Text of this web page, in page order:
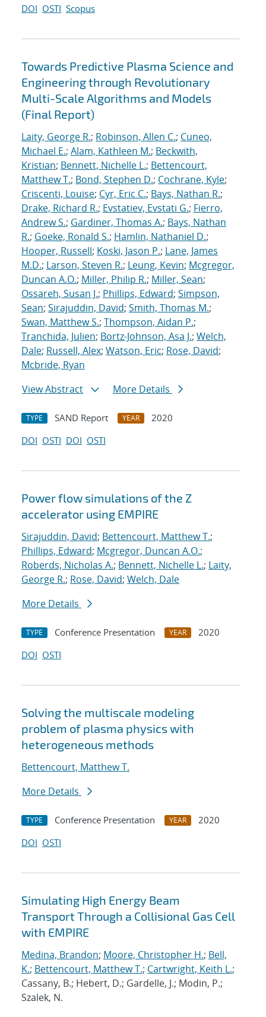
DOI OSTI Scopus
Towards Predictive Plasma Science and
Engineering through Revolutionary
Multi-Scale Algorithms and Models
(Final Report)
Laity, George R.; Robinson, Allen C.; Cuneo,
Michael E.; Alam, Kathleen M.; Beckwith,
Kristian; Bennett, Nichelle L.; Bettencourt,
Matthew T.; Bond, Stephen D.; Cochrane, Kyle;
Criscenti, Louise; Cyr, Eric C.; Bays, Nathan R.;
Drake, Richard R.; Evstatiev, Evstati G.; Fierro,
Andrew S.; Gardiner, Thomas A.; Bays, Nathan
R.; Goeke, Ronald S.; Hamlin, Nathaniel D.;
Hooper, Russell; Koski, Jason P.; Lane, James
M.D.; Larson, Steven R.; Leung, Kevin; Mcgregor,
Duncan A.O.; Miller, Philip R.; Miller, Sean;
Ossareh, Susan J.; Phillips, Edward; Simpson,
Sean; Sirajuddin, David; Smith, Thomas M.;
Swan, Matthew S.; Thompson, Aidan P.;
Tranchida, Julien; Bortz-Johnson, Asa J.; Welch,
Dale; Russell, Alex; Watson, Eric; Rose, David;
Mcbride, Ryan
View Abstract
More Details
TYPE SAND Report YEAR
2020
DOI OSTI DOI OSTI
Power flow simulations of the Z
accelerator using EMPIRE
Sirajuddin, David; Bettencourt, Matthew T.;
Phillips, Edward; Mcgregor, Duncan A.O.;
Roberds, Nicholas A.; Bennett, Nichelle L.; Laity,
George R.; Rose, David; Welch, Dale
More Details
TYPE Conference Presentation YEAR
2020
DOI OSTI
Solving the multiscale modeling
problem of plasma physics with
heterogeneous methods
Bettencourt, Matthew T.
More Details
TYPE Conference Presentation YEAR
2020
DOI OSTI
Simulating High Energy Beam
Transport Through a Collisional Gas Cell
with EMPIRE
Medina, Brandon; Moore, Christopher H.; Bell,
K.; Bettencourt, Matthew T.; Cartwright, Keith L.;
Cassany, B.; Hebert, D.; Gardelle, J.; Modin, P.;
Szalek, N.